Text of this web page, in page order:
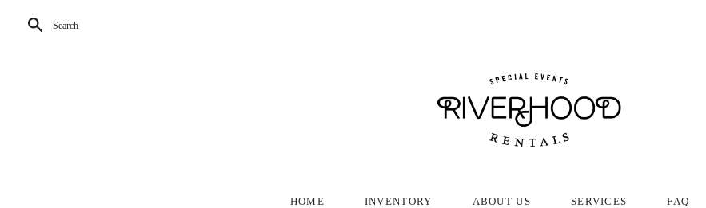
Search
HOME INVENTORY ABOUT US SERVICES FAQ